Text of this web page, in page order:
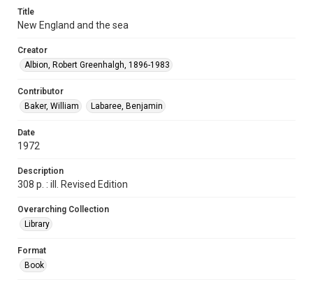
Title
New England and the sea
Creator
Albion, Robert Greenhalgh, 1896-1983
Contributor
Baker, William
Labaree, Benjamin
Date
1972
Description
308 p. : ill. Revised Edition
Overarching Collection
Library
Format
Book